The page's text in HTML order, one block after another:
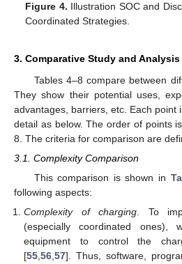
Figure 4. Illustration SOC and
Coordinated Strategies.
3. Comparative Study and Analysis
Tables 4–8 compare between
They show their potential uses,
advantages, barriers, etc. Each point
detail as below. The order of points
8. The criteria for comparison are
3.1. Complexity Comparison
This comparison is shown in
following aspects:
Complexity of charging. To
(especially coordinated ones),
equipment to control the
[55,56,57]. Thus, software,